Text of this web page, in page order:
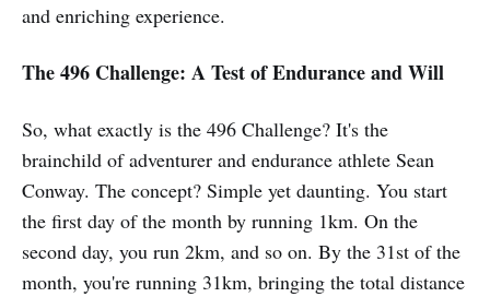
and enriching experience.
The 496 Challenge: A Test of Endurance and Will
So, what exactly is the 496 Challenge? It's the
brainchild of adventurer and endurance athlete Sean
Conway. The concept? Simple yet daunting. You start
the first day of the month by running 1km. On the
second day, you run 2km, and so on. By the 31st of the
month, you're running 31km, bringing the total distance